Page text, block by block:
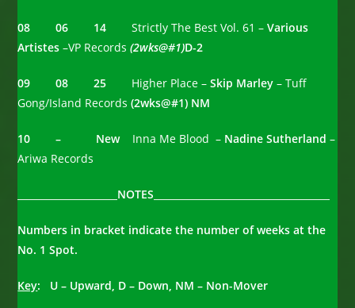
08 06 14 Strictly The Best Vol. 61 –Various
Artistes–VP Records(2wks@#1)D-2
09 08 25 Higher Place –Skip Marley– Tuff
Gong/Island Records(2wks@#1) NM
10 – NewInna Me Blood – Nadine Sutherland–
Ariwa Records
_____________________NOTES_____________________________________
Numbers in bracket indicate the number of weeks at the
No. 1 Spot.
Key: U – Upward, D – Down, NM – Non-Mover